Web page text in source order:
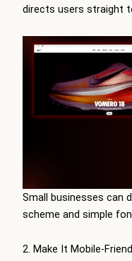
directs users straight
Small businesses can
scheme and simple
2. Make It Mobile-